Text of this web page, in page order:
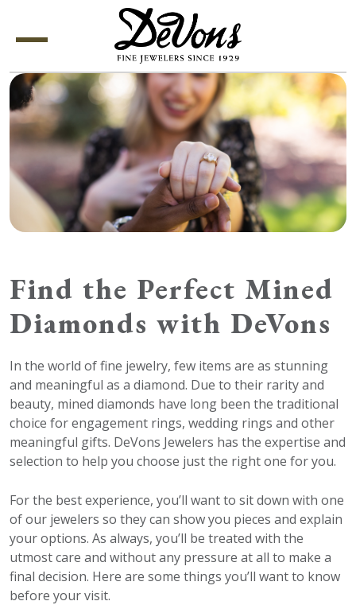
Menu
Find the Perfect Mined
Diamonds with DeVons
In the world of fine jewelry, few items are as stunning
and meaningful as a diamond. Due to their rarity and
beauty, mined diamonds have long been the traditional
choice for engagement rings, wedding rings and other
meaningful gifts. DeVons Jewelers has the expertise and
selection to help you choose just the right one for you.
For the best experience, you’ll want to sit down with one
of our jewelers so they can show you pieces and explain
your options. As always, you’ll be treated with the
utmost care and without any pressure at all to make a
final decision. Here are some things you’ll want to know
before your visit.